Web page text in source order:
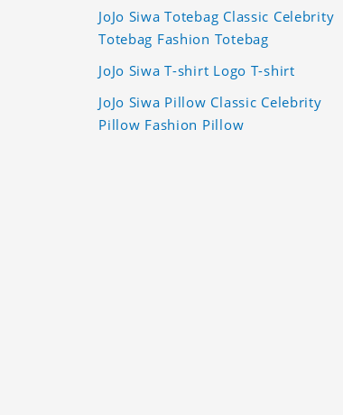
JoJo Siwa Totebag Classic Celebrity
Totebag Fashion Totebag
JoJo Siwa T-shirt Logo T-shirt
JoJo Siwa Pillow Classic Celebrity
Pillow Fashion Pillow